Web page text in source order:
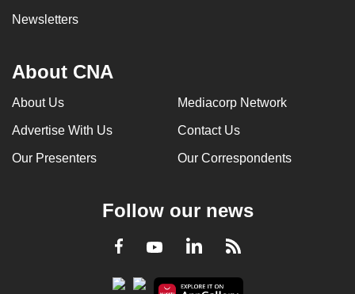
Newsletters
About CNA
About Us Mediacorp Network
Advertise With Us Contact Us
Our Presenters Our Correspondents
Follow our news
Facebook
YoutubeLinkedInRSS